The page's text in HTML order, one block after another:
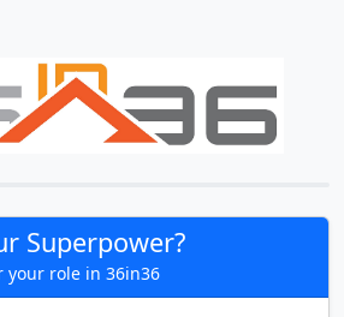
Superpower?
your role in 36in36